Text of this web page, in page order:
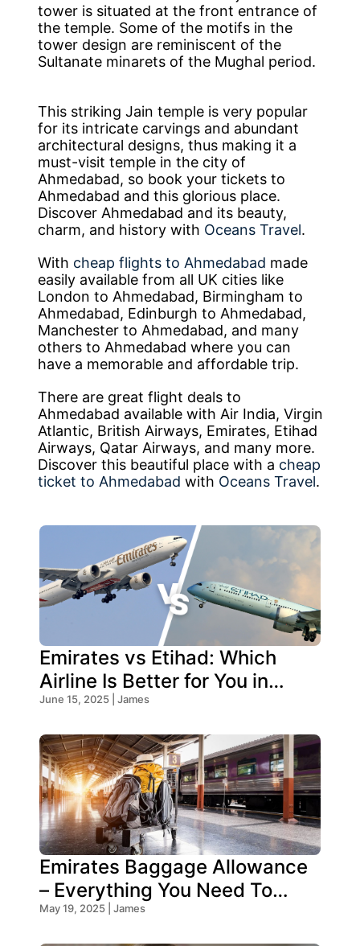
tower is situated at the front entrance of
the temple. Some of the motifs in the
tower design are reminiscent of the
Sultanate minarets of the Mughal period.
This striking Jain temple is very popular
for its intricate carvings and abundant
architectural designs, thus making it a
must-visit temple in the city of
Ahmedabad, so book your tickets to
Ahmedabad and this glorious place.
Discover Ahmedabad and its beauty,
charm, and history with Oceans Travel.
With cheap flights to Ahmedabad made
easily available from all UK cities like
London to Ahmedabad, Birmingham to
Ahmedabad, Edinburgh to Ahmedabad,
Manchester to Ahmedabad, and many
others to Ahmedabad where you can
have a memorable and affordable trip.
There are great flight deals to
Ahmedabad available with Air India, Virgin
Atlantic, British Airways, Emirates, Etihad
Airways, Qatar Airways, and many more.
Discover this beautiful place with a cheap
ticket to Ahmedabadwith Oceans Travel.
Emirates vs Etihad: Which
Airline Is Better for You in
2026?
June 15, 2025 | James
Emirates Baggage Allowance
– Everything You Need To
Know!
May 19, 2025 | James